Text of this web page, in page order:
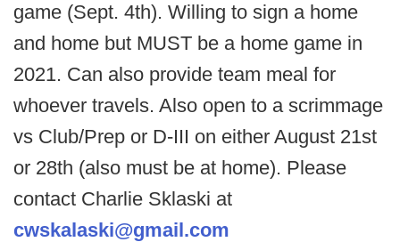
game (Sept. 4th). Willing to sign a home
and home but MUST be a home game in
2021. Can also provide team meal for
whoever travels. Also open to a scrimmage
vs Club/Prep or D-III on either August 21st
or 28th (also must be at home). Please
contact Charlie Sklaski at
cwskalaski@gmail.com